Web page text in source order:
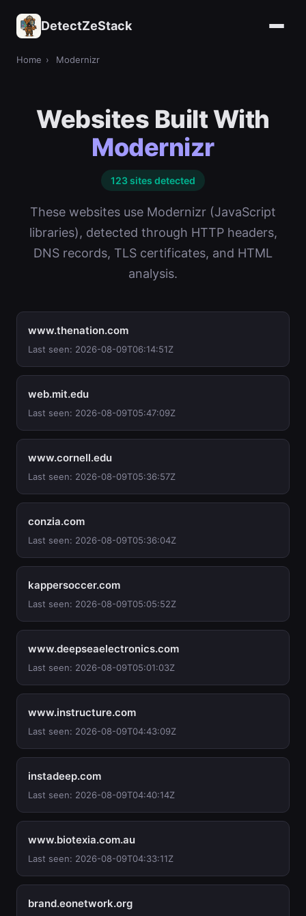
DetectZeStack
Home › Modernizr
Websites Built With
Modernizr
123 sites detected
These websites use Modernizr (JavaScript
libraries), detected through HTTP headers,
DNS records, TLS certificates, and HTML
analysis.
www.thenation.com
Last seen: 2026-08-09T06:14:51Z
web.mit.edu
Last seen: 2026-08-09T05:47:09Z
www.cornell.edu
Last seen: 2026-08-09T05:36:57Z
conzia.com
Last seen: 2026-08-09T05:36:04Z
kappersoccer.com
Last seen: 2026-08-09T05:05:52Z
www.deepseaelectronics.com
Last seen: 2026-08-09T05:01:03Z
www.instructure.com
Last seen: 2026-08-09T04:43:09Z
instadeep.com
Last seen: 2026-08-09T04:40:14Z
www.biotexia.com.au
Last seen: 2026-08-09T04:33:11Z
brand.eonetwork.org